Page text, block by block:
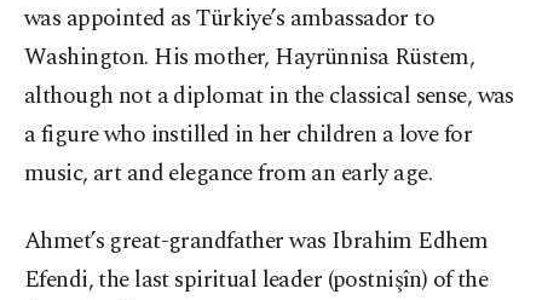
was appointed as Türkiye’s ambassador to
Washington. His mother, Hayrünnisa Rüstem,
although not a diplomat in the classical sense, was
a figure who instilled in her children a love for
music, art and elegance from an early age.
Ahmet’s great-grandfather was Ibrahim Edhem
Efendi, the last spiritual leader (postnişîn) of the